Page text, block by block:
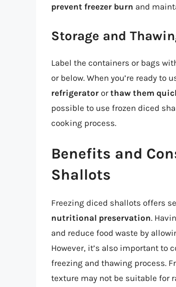
prevent freezer burn and
Storage and
Label the containers or bags
or below. When you’re ready to
refrigerator orthaw them
possible to use frozen diced
cooking process.
Benefits and
Shallots
Freezing diced shallots offers
nutritional preservation.
and reduce food waste by
However, it’s also important to
freezing and thawing process.
texture may not be suitable for